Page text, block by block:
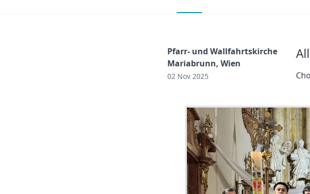
Pfarr- und Wallfahrtskirche
Mariabrunn, Wien
02 Nov 2025